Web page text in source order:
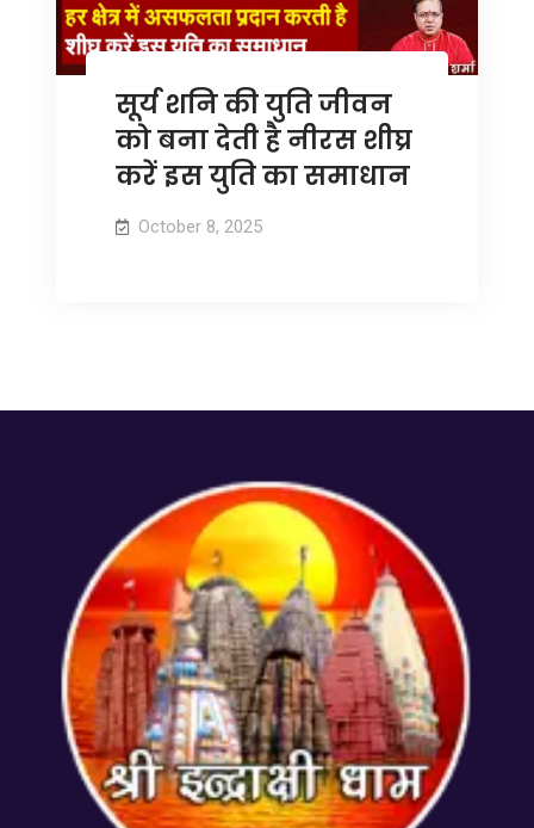
सूर्य शनि की युति जीवन
को बना देती है नीरस शीघ्र
करें इस युति का समाधान
October 8, 2025